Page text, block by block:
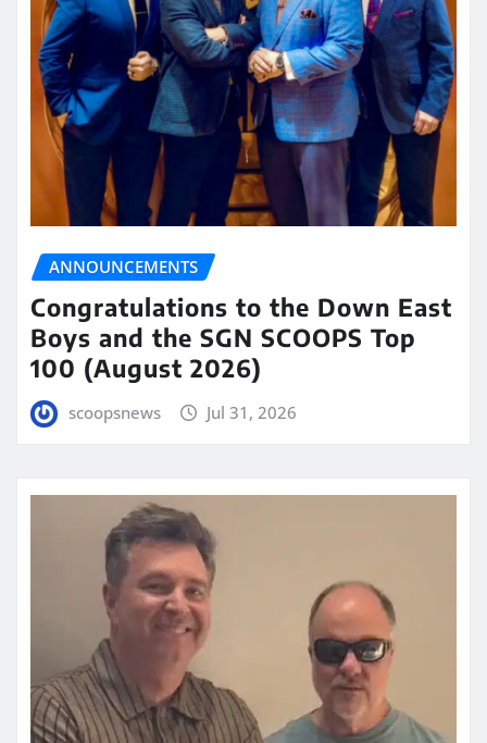
ANNOUNCEMENTS
Congratulations to the Down East
Boys and the SGN SCOOPS Top
100 (August 2026)
scoopsnews Jul 31, 2026